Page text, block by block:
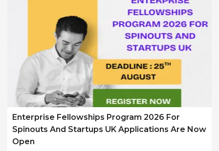
Enterprise Fellowships Program 2026 For
Spinouts And Startups UK Applications Are Now
Open